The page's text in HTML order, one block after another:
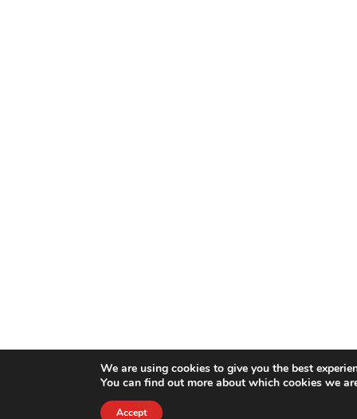
We are using cookies to give you the best
You can find out more about which cookies we
Accept